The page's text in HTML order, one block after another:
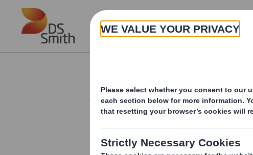
Skip to main content
About
ARCHIVE